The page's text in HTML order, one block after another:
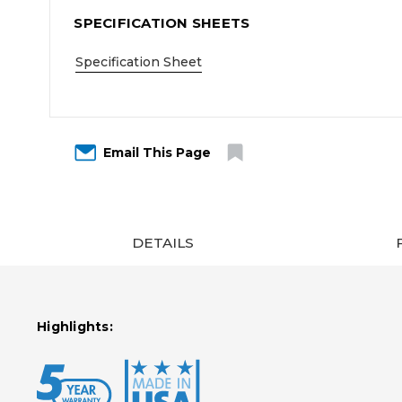
SPECIFICATION SHEETS
Specification Sheet
Email This Page
DETAILS
Highlights: